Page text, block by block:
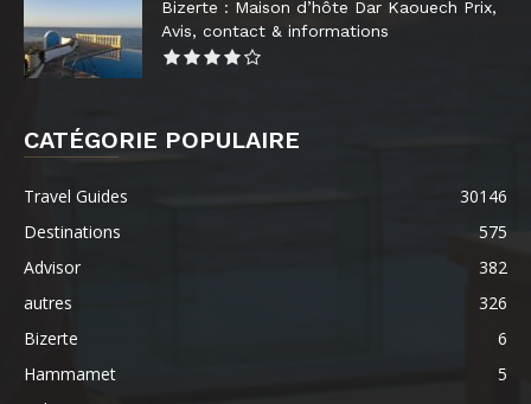
Bizerte : Maison d’hôte Dar Kaouech Prix,
Avis, contact & informations
CATÉGORIE POPULAIRE
Travel Guides
30146
Destinations
575
Advisor
382
autres
326
Bizerte
6
Hammamet
5